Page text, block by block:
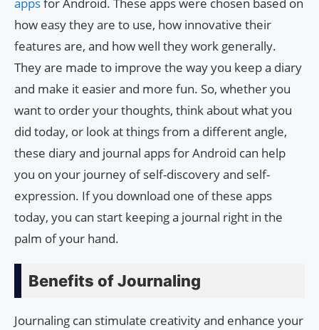
appsfor Android. These apps were chosen based on
how easy they are to use, how innovative their
features are, and how well they work generally.
They are made to improve the way you keep a diary
and make it easier and more fun. So, whether you
want to order your thoughts, think about what you
did today, or look at things from a different angle,
these diary and journal apps for Android can help
you on your journey of self-discovery and self-
expression. If you download one of these apps
today, you can start keeping a journal right in the
palm of your hand.
Benefits of Journaling
Journaling can stimulate creativity and enhance your